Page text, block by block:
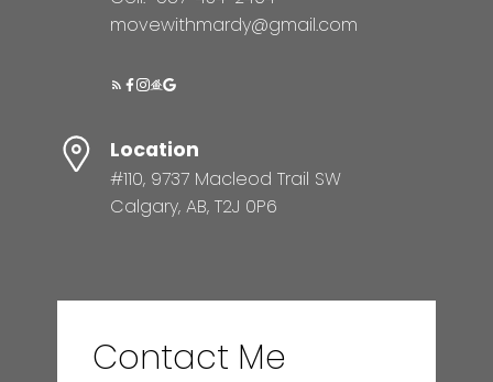
movewithmardy@gmail.com
Location
#110, 9737 Macleod Trail SW
Calgary, AB, T2J 0P6
Contact Me